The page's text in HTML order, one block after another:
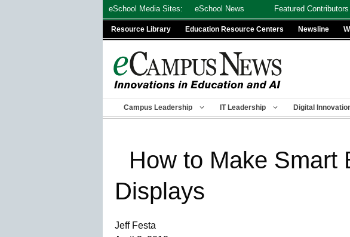
eSchool Media Sites: eSchool News Featured Contributors
Resource Library Education Resource Centers Newsline
Campus Leadership IT Leadership Digital
How to Make Smart
Displays
Jeff Festa